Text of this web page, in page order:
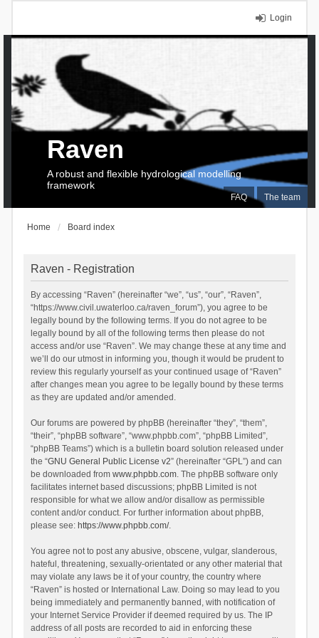
Login
FAQ The team
Raven
A robust and flexible hydrological modelling
framework
Home Board index
Raven - Registration
By accessing “Raven” (hereinafter “we”, “us”, “our”, “Raven”,
“https://www.civil.uwaterloo.ca/raven_forum”), you agree to be
legally bound by the following terms. If you do not agree to be
legally bound by all of the following terms then please do not
access and/or use “Raven”. We may change these at any time and
we’ll do our utmost in informing you, though it would be prudent to
review this regularly yourself as your continued usage of “Raven”
after changes mean you agree to be legally bound by these terms
as they are updated and/or amended.
Our forums are powered by phpBB (hereinafter “they”, “them”,
“their”, “phpBB software”, “www.phpbb.com”, “phpBB Limited”,
“phpBB Teams”) which is a bulletin board solution released under
the “GNU General Public License v2” (hereinafter “GPL”) and can
be downloaded from www.phpbb.com. The phpBB software only
facilitates internet based discussions; phpBB Limited is not
responsible for what we allow and/or disallow as permissible
content and/or conduct. For further information about phpBB,
please see: https://www.phpbb.com/.
You agree not to post any abusive, obscene, vulgar, slanderous,
hateful, threatening, sexually-orientated or any other material that
may violate any laws be it of your country, the country where
“Raven” is hosted or International Law. Doing so may lead to you
being immediately and permanently banned, with notification of
your Internet Service Provider if deemed required by us. The IP
address of all posts are recorded to aid in enforcing these